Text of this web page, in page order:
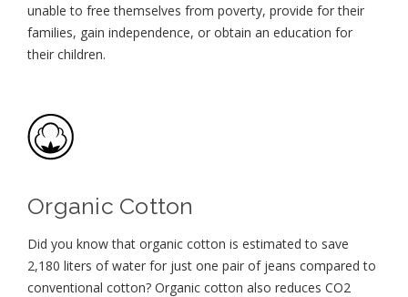
unable to free themselves from poverty, provide for their
families, gain independence, or obtain an education for
their children⁠.
Organic Cotton
Did you know that organic cotton is estimated to save
2,180 liters of water for just one pair of jeans compared to
conventional cotton? Organic cotton also reduces CO2